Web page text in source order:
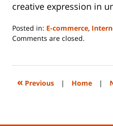
creative expression in
Posted in: E-commerce,
Updated:
2025
1:20
Comments are closed.
« Previous | Home |